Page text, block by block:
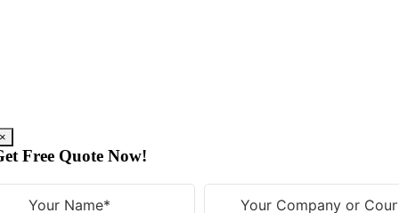
×
Free Quote Now!